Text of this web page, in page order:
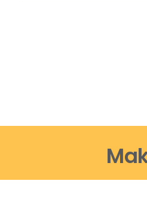
product